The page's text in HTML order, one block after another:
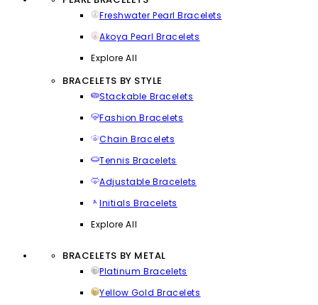
Freshwater Pearl Bracelets
Akoya Pearl Bracelets
Explore All
BRACELETS BY STYLE
Stackable Bracelets
Fashion Bracelets
Chain Bracelets
Tennis Bracelets
Adjustable Bracelets
Initials Bracelets
Explore All
BRACELETS BY METAL
Platinum Bracelets
Yellow Gold Bracelets